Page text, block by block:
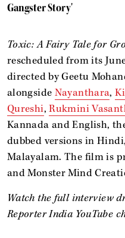
Gangster Story'
Toxic: A Fairy Tale for
rescheduled from its
directed by Geetu
alongside Nayanthara,
Qureshi,Rukmini
Kannada and English,
dubbed versions in
Malayalam. The film is
and Monster Mind
Watch the full interview
Reporter India YouTube